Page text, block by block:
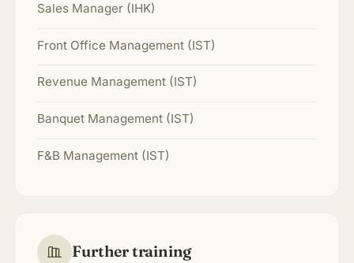
Sales Manager (IHK)
Front Office Management (IST)
Revenue Management (IST)
Banquet Management (IST)
F&B Management (IST)
Further training